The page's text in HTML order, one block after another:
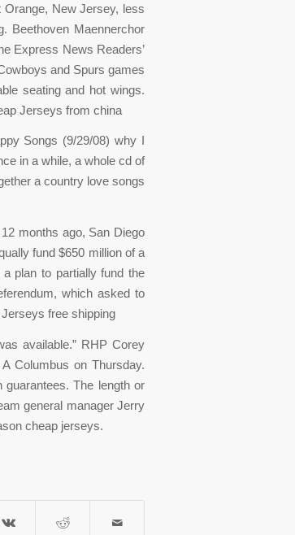
New Jersey, less
Beethoven Maennerchor
Express News Readers’
and Spurs games
seating and hot wings.
Jerseys from china
Songs (9/29/08) why I
in a while, a whole cd of
a country love songs
months ago, San Diego
fund $650 million of a
plan to partially fund the
which asked to
free shipping
available.” RHP Corey
Columbus on Thursday.
The length or
general manager Jerry
cheap jerseys.